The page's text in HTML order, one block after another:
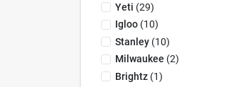
Yeti (29)
Igloo(10)
Stanley(10)
Milwaukee (2)
Brightz(1)